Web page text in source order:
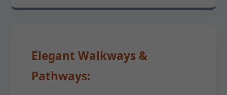
Elegant Walkways &
Pathways: